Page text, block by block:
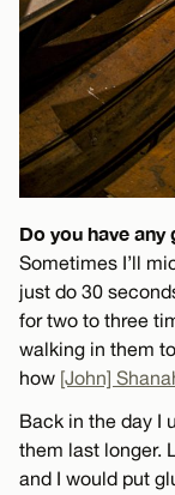
Do you have
Sometimes I’ll
just do 30
for two to three
walking in them
how [John]
Back in the day I
them last longer.
and I would put